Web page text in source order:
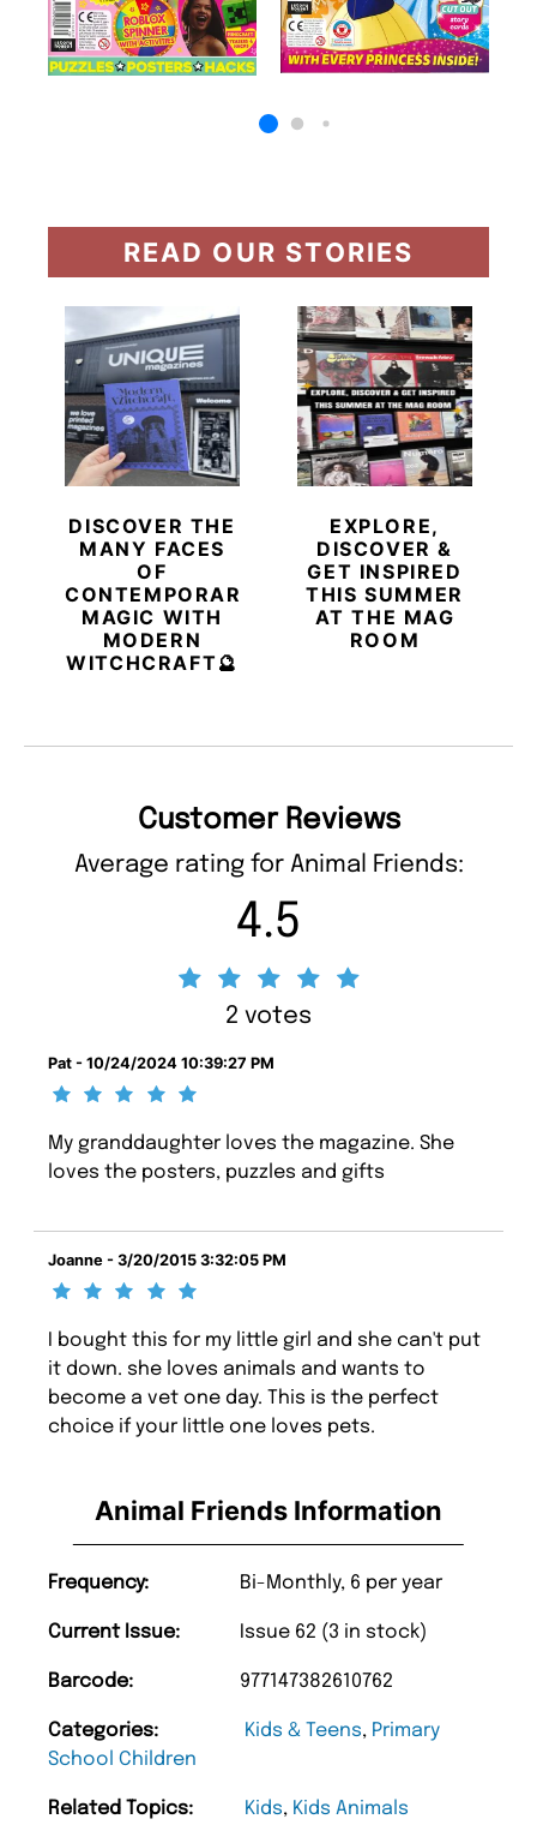
Animal Friends Information
Frequency: Bi-Monthly, 6 per year
Current Issue: Issue 62 (3 in stock)
Barcode: 977147382610762
Categories: Kids & Teens, Primary
School Children
Related Topics: Kids, Kids Animals
READ OUR STORIES
DISCOVER THE
MANY FACES
OF
CONTEMPORARY
MAGIC WITH
MODERN
WITCHCRAFT🔮
EXPLORE,
DISCOVER &
GET INSPIRED
THIS SUMMER
AT THE MAG
ROOM
Customer Reviews
Average rating for Animal Friends:
4.5
2 votes
Pat - 10/24/2024 10:39:27 PM
My granddaughter loves the magazine. She
loves the posters, puzzles and gifts
Joanne - 3/20/2015 3:32:05 PM
I bought this for my little girl and she can't put
it down. she loves animals and wants to
become a vet one day. This is the perfect
choice if your little one loves pets.